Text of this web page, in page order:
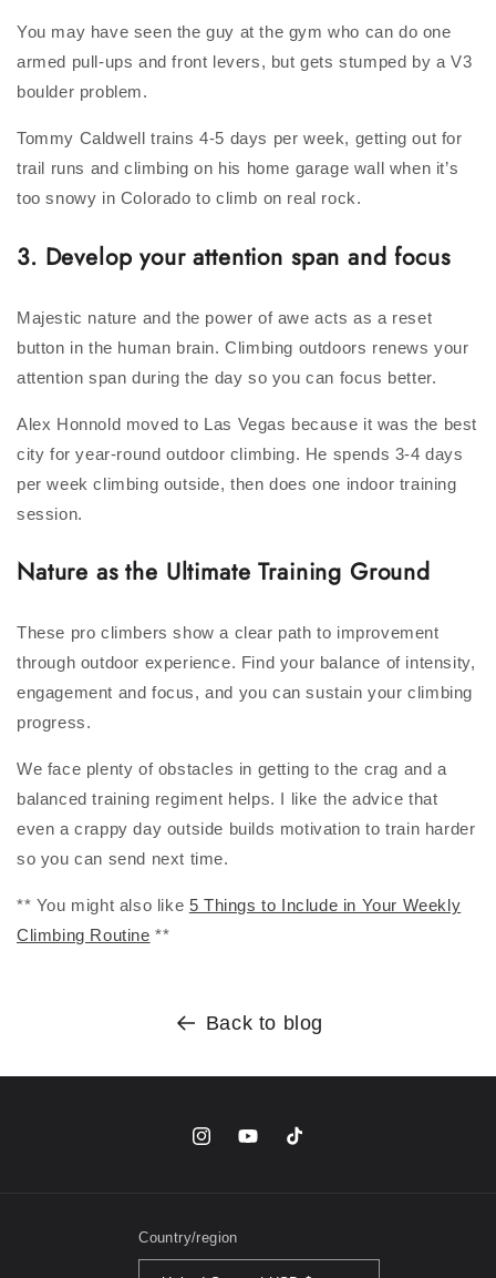
You may have seen the guy at the gym who can do one
armed pull-ups and front levers, but gets stumped by a V3
boulder problem.
Tommy Caldwell trains 4-5 days per week, getting out for
trail runs and climbing on his home garage wall when it’s
too snowy in Colorado to climb on real rock.
3. Develop your attention span and focus
Majestic nature and the power of awe acts as a reset
button in the human brain. Climbing outdoors renews your
attention span during the day so you can focus better.
Alex Honnold moved to Las Vegas because it was the best
city for year-round outdoor climbing. He spends 3-4 days
per week climbing outside, then does one indoor training
session.
Nature as the Ultimate Training Ground
These pro climbers show a clear path to improvement
through outdoor experience. Find your balance of intensity,
engagement and focus, and you can sustain your climbing
progress.
We face plenty of obstacles in getting to the crag and a
balanced training regiment helps. I like the advice that
even a crappy day outside builds motivation to train harder
so you can send next time.
** You might also like 5 Things to Include in Your Weekly
Climbing Routine **
Back to blog
InstagramYouTubeTikTok
Country/region